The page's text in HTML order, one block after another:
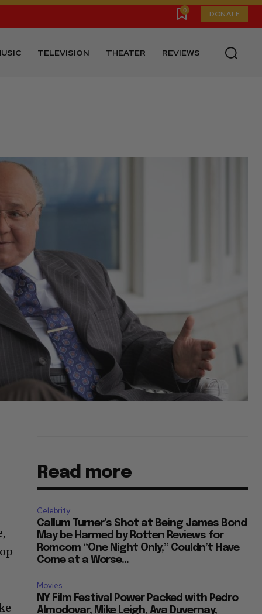
0 DONATE
TELEVISION THEATER REVIEWS
Read more
Celebrity
Callum Turner’s Shot at Being James Bond
May be Harmed by Rotten Reviews for
Romcom “One Night Only,” Couldn’t Have
Come at a Worse...
Movies
NY Film Festival Power Packed with Pedro
Almodovar, Mike Leigh, Ava Duvernay,